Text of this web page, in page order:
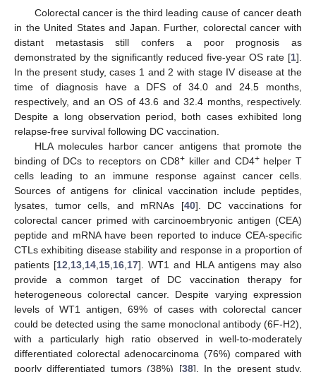
Colorectal cancer is the third leading cause of cancer death
in the United States and Japan. Further, colorectal cancer with
distant metastasis still confers a poor prognosis as
demonstrated by the significantly reduced five-year OS rate [1].
In the present study, cases 1 and 2 with stage IV disease at the
time of diagnosis have a DFS of 34.0 and 24.5 months,
respectively, and an OS of 43.6 and 32.4 months, respectively.
Despite a long observation period, both cases exhibited long
relapse-free survival following DC vaccination.
HLA molecules harbor cancer antigens that promote the
binding of DCs to receptors on CD8+ killer and CD4+helper T
cells leading to an immune response against cancer cells.
Sources of antigens for clinical vaccination include peptides,
lysates, tumor cells, and mRNAs [40]. DC vaccinations for
colorectal cancer primed with carcinoembryonic antigen (CEA)
peptide and mRNA have been reported to induce CEA-specific
CTLs exhibiting disease stability and response in a proportion of
patients [12 13 14 15 16 17]. WT1 and HLA antigens may also
provide a common target of DC vaccination therapy for
heterogeneous colorectal cancer. Despite varying expression
levels of WT1 antigen, 69% of cases with colorectal cancer
could be detected using the same monoclonal antibody (6F-H2),
with a particularly high ratio observed in well-to-moderately
differentiated colorectal adenocarcinoma (76%) compared with
poorly differentiated tumors (38%) [38]. In the present study,